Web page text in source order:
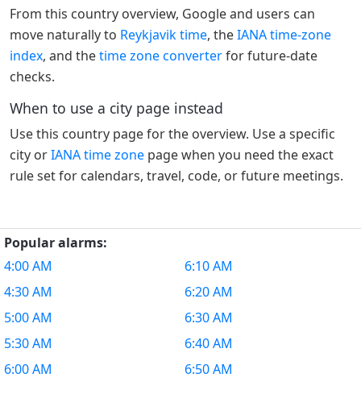
From this country overview, Google and users can
move naturally to Reykjavik time, theIANA time-zone
index, and thetime zone converterfor future-date
checks.
When to use a city page instead
Use this country page for the overview. Use a specific
city orIANA time zone page when you need the exact
rule set for calendars, travel, code, or future meetings.
Popular alarms:
4:00 AM
4:30 AM
5:00 AM
5:30 AM
6:00 AM
6:10 AM
6:20 AM
6:30 AM
6:40 AM
6:50 AM